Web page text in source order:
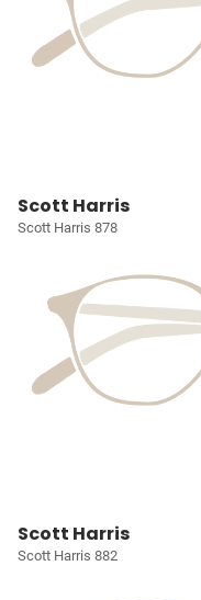
Scott Harris
Scott Harris 878
Scott Harris
Scott Harris 882